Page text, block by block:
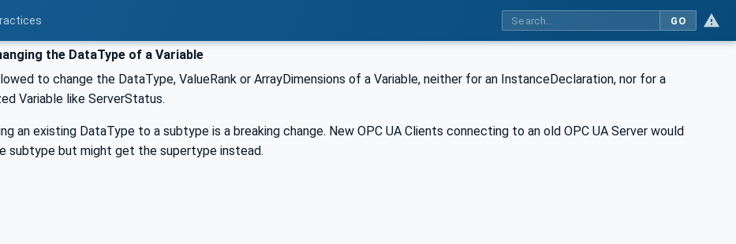
GO
the DataType of a Variable
to change the DataType, ValueRank or ArrayDimensions of a Variable, neither for an InstanceDeclaration, nor for a
Variable like ServerStatus.
an existing DataType to a subtype is a breaking change. New OPC UA Clients connecting to an old OPC UA Server would
subtype but might get the supertype instead.